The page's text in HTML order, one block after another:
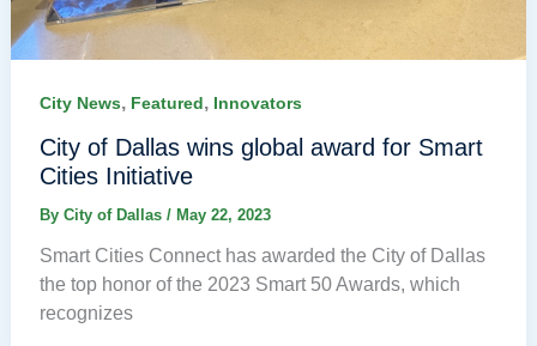
City News, Featured, Innovators
City of Dallas wins global award for Smart
Cities Initiative
By City of Dallas / May 22, 2023
Smart Cities Connect has awarded the City of Dallas
the top honor of the 2023 Smart 50 Awards, which
recognizes